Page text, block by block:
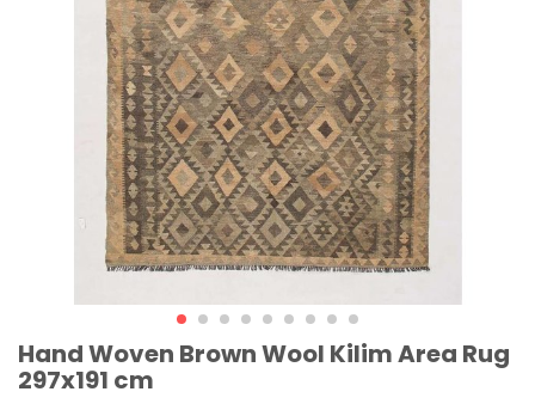
Hand Woven Brown Wool Kilim Area Rug
297x191 cm